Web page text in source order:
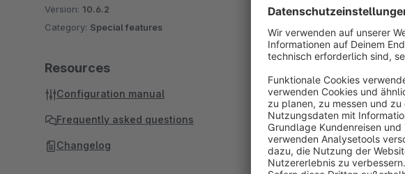
Automatically
Create
Allow
Show more
About the
Version: 10.6.2
Category: Special features
Resources
Configuration manual
Frequently asked questions
Changelog